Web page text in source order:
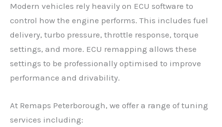
Modern vehicles rely heavily on ECU software to
control how the engine performs. This includes fuel
delivery, turbo pressure, throttle response, torque
settings, and more. ECU remapping allows these
settings to be professionally optimised to improve
performance and drivability.
At Remaps Peterborough, we offer a range of tuning
services including: